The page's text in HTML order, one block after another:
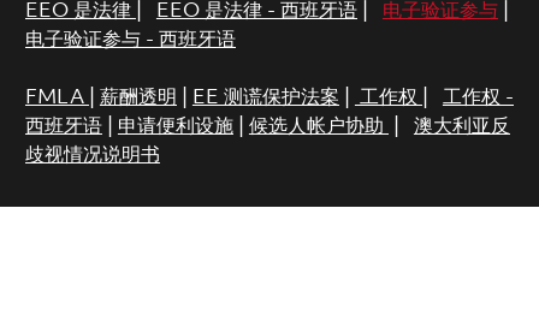
EEO 是法律 EEO 是法律 - 西班牙语| 电子验证参与|
电子验证参与 - 西班牙语
FMLA 薪酬透明 EE 测谎保护法案 工作权
工作权 -
西班牙语| 申请便利设施| 候选人帐户协助
澳大利亚反
歧视情况说明书